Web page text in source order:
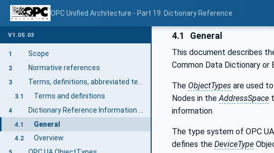
OPC Unified Architecture - Part 19: Dictionary Reference
V1.05.03
1 Scope
2 Normative references
3
3.1 Terms and definitions
4
4.1 General
4.2 Overview
4.1 General
This document describes
Common Data Dictionary or
The ObjectTypes are used
Nodes in the AddressSpace
information.
The type system of OPC
defines the DeviceType